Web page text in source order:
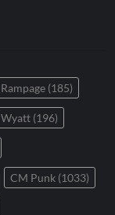
(185)
(196)
CM Punk (1033)